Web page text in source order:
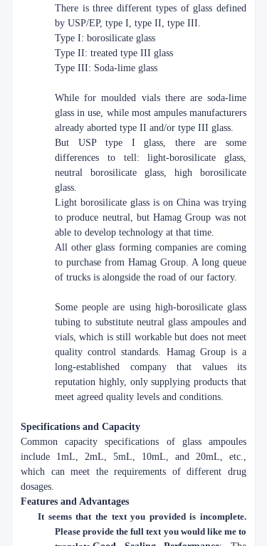
There is three different types of glass defined
by USP/EP, type I, type II, type III.
Type I: borosilicate glass
Type II: treated type III glass
Type III: Soda-lime glass
While for moulded vials there are soda-lime
glass in use, while most ampules manufacturers
already aborted type II and/or type III glass.
But USP type I glass, there are some
differences to tell: light-borosilicate glass,
neutral borosilicate glass, high borosilicate
glass.
Light borosilicate glass is on China was trying
to produce neutral, but Hamag Group was not
able to develop technology at that time.
All other glass forming companies are coming
to purchase from Hamag Group. A long queue
of trucks is alongside the road of our factory.
Some people are using high-borosilicate glass
tubing to substitute neutral glass ampoules and
vials, which is still workable but does not meet
quality control standards. Hamag Group is a
long-established company that values its
reputation highly, only supplying products that
meet agreed quality levels and conditions.
Specifications and Capacity
Common capacity specifications of glass ampoules
include 1mL, 2mL, 5mL, 10mL, and 20mL, etc.,
which can meet the requirements of different drug
dosages.
Features and Advantages
It seems that the text you provided is incomplete.
Please provide the full text you would like me to